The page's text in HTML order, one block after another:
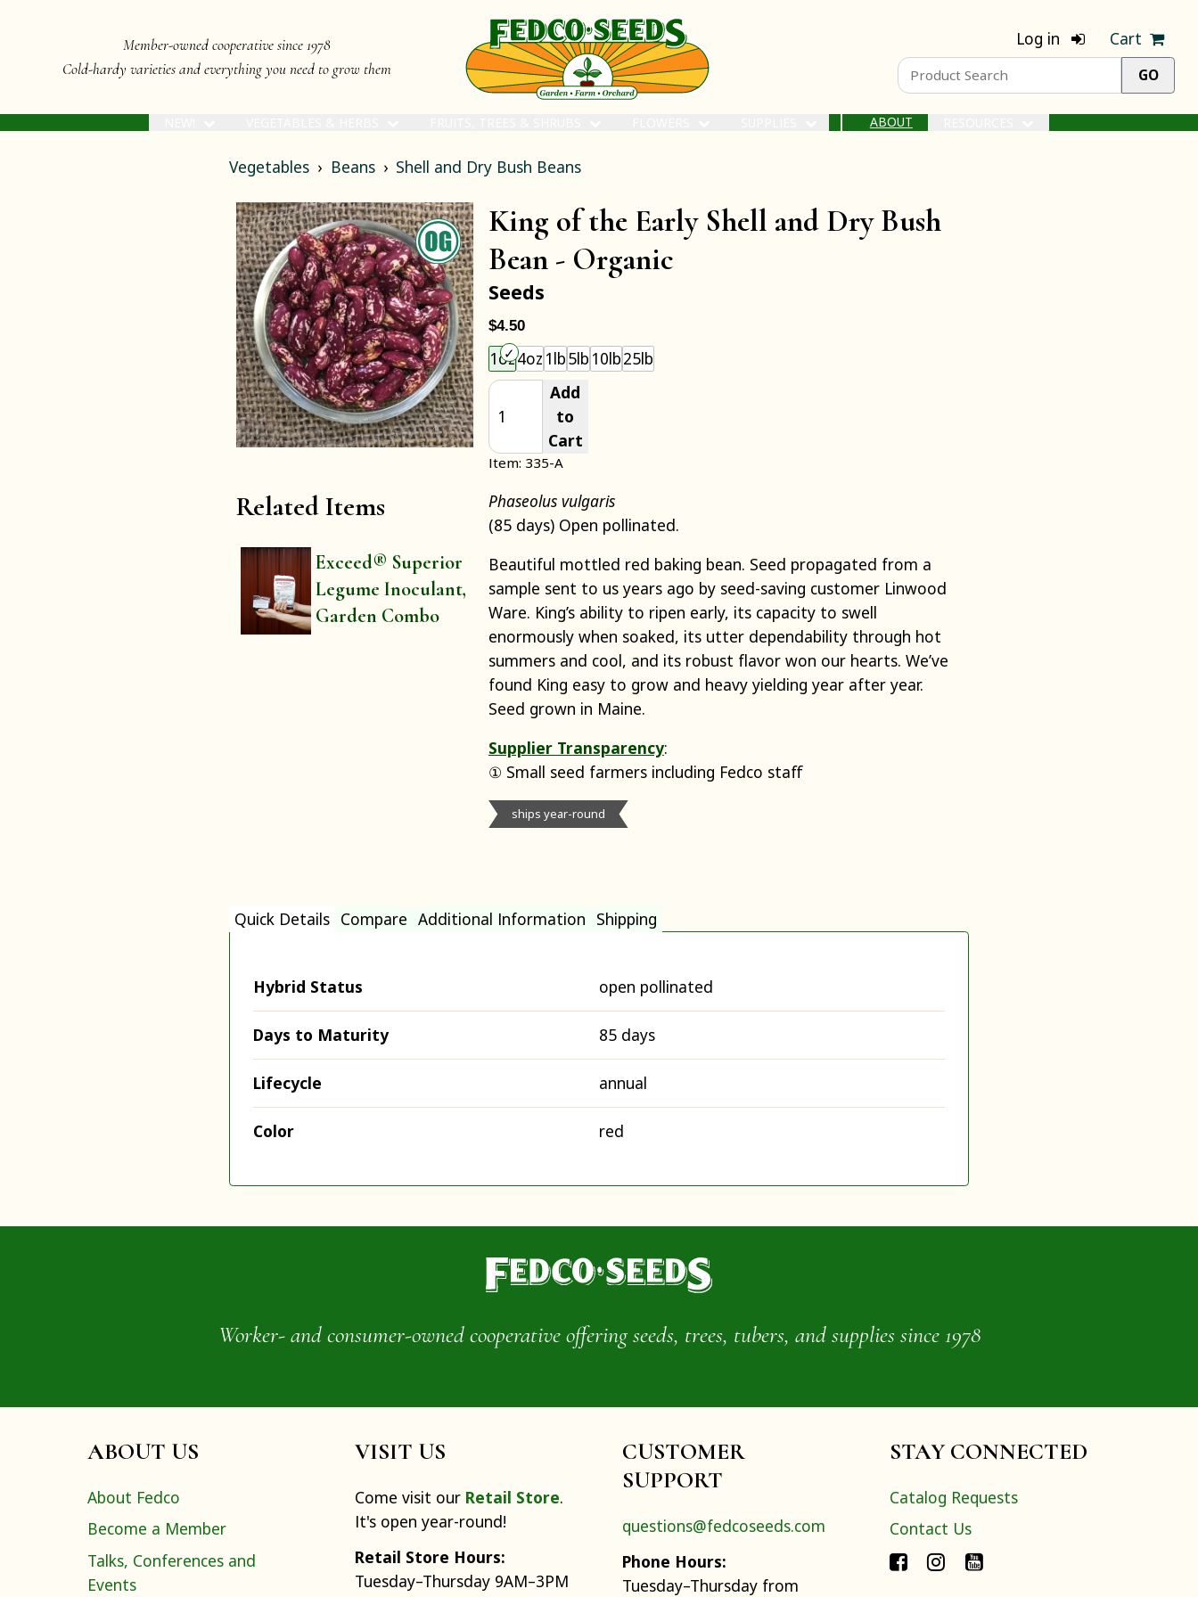
Member-owned cooperative since 1978
Cold-hardy varieties and everything you need to grow them
Log in Cart
ABOUT
Vegetables Beans Shell and Dry Bush Beans
Related Items
Exceed® Superior
Legume Inoculant,
Garden Combo
King of the Early Shell and Dry Bush
Bean - Organic
Seeds
$4.50
1oz4oz 1lb5lb 10lb25lb
Add
to
Cart
Item: 335-A
Phaseolus vulgaris
(85 days) Open pollinated.
Beautiful mottled red baking bean. Seed propagated from a
sample sent to us years ago by seed-saving customer Linwood
Ware. King’s ability to ripen early, its capacity to swell
enormously when soaked, its utter dependability through hot
summers and cool, and its robust flavor won our hearts. We’ve
found King easy to grow and heavy yielding year after year.
Seed grown in Maine.
Supplier Transparency:
① Small seed farmers including Fedco staff
ships year-round
Quick Details Compare Additional Information Shipping
Hybrid Status open pollinated
Days to Maturity 85 days
Lifecycle annual
Color red
Worker- and consumer-owned cooperative offering seeds, trees, tubers, and supplies since 1978
ABOUT US
About Fedco
Become a Member
Talks, Conferences and
Events
VISIT US
Come visit our Retail Store.
It's open year-round!
Retail Store Hours:
Tuesday–Thursday 9AM–3PM
CUSTOMER
SUPPORT
questions@fedcoseeds.com
Phone Hours:
Tuesday–Thursday from
STAY CONNECTED
Catalog Requests
Contact Us